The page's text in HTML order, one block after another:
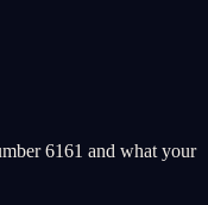
6161 and what your